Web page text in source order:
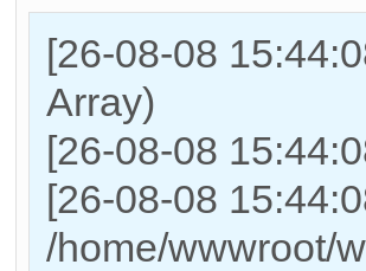
[26-08-08
Array)
[26-08-08
[26-08-08
/home/wwwroot/